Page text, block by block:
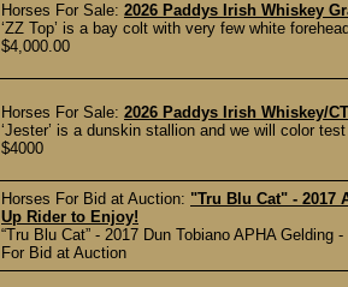
Horses For Sale: 2026 Paddys Irish Whiskey
‘ZZ Top’ is a bay colt with very few white
$4,000.00
Horses For Sale: 2026 Paddys Irish Whiskey/
‘Jester’ is a dunskin stallion and we will color
$4000
Horses For Bid at Auction: "Tru Blu Cat" - 2017
Up Rider to Enjoy!
“Tru Blu Cat” - 2017 Dun Tobiano APHA
For Bid at Auction